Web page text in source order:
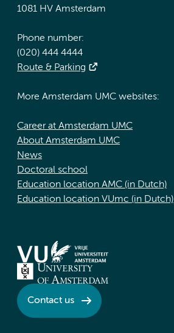
1081 HV Amsterdam
Phone number:
(020) 444 4444
Route & Parking
More Amsterdam UMC websites:
Career at Amsterdam UMC
About Amsterdam UMC
News
Doctoral school
Education location AMC (in Dutch)
Education location VUmc (in Dutch)
Contact us